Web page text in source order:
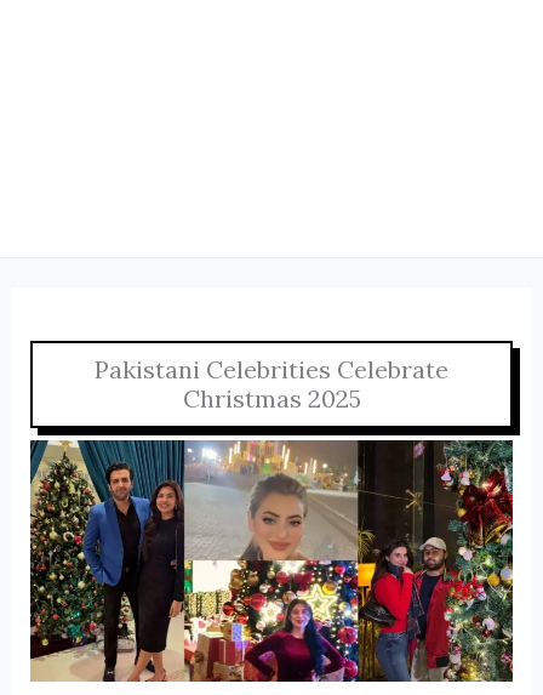
Pakistani Celebrities Celebrate
Christmas 2025